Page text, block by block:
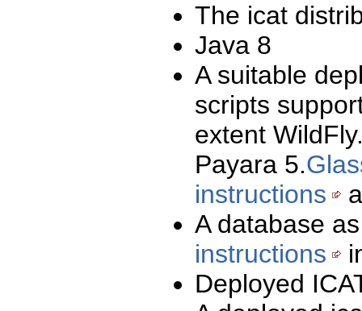
The icat
Java 8
A suitable
scripts
extent
Payara 5.
instructions
A database
instructions
Deployed